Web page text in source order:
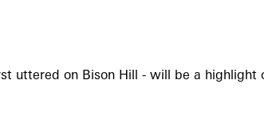
uttered on Bison Hill - will be a highlight